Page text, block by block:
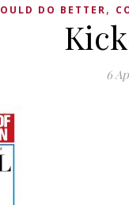
DO BETTER,
6